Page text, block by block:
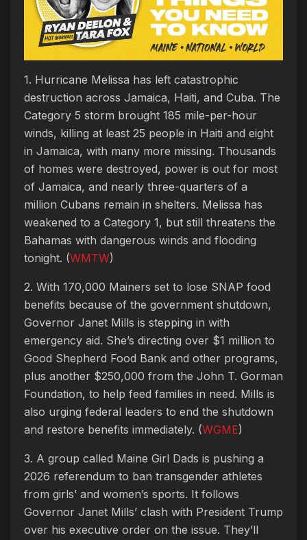
1. Hurricane Melissa has left catastrophic
destruction across Jamaica, Haiti, and Cuba. The
Category 5 storm brought 185 mile-per-hour
winds, killing at least 25 people in Haiti and eight
in Jamaica, with many more missing. Thousands
of homes were destroyed, power is out for most
of Jamaica, and nearly three-quarters of a
million Cubans remain in shelters. Melissa has
weakened to a Category 1, but still threatens the
Bahamas with dangerous winds and flooding
tonight. (WMTW)
2. With 170,000 Mainers set to lose SNAP food
benefits because of the government shutdown,
Governor Janet Mills is stepping in with
emergency aid. She’s directing over $1 million to
Good Shepherd Food Bank and other programs,
plus another $250,000 from the John T. Gorman
Foundation, to help feed families in need. Mills is
also urging federal leaders to end the shutdown
and restore benefits immediately. (WGME)
3. A group called Maine Girl Dads is pushing a
2026 referendum to ban transgender athletes
from girls’ and women’s sports. It follows
Governor Janet Mills’ clash with President Trump
over his executive order on the issue. They’ll